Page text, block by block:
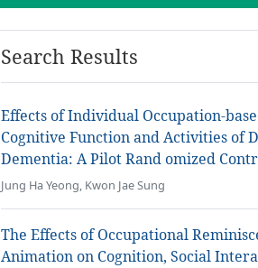
Search Results
Effects of Individual Occupation-
Cognitive Function and Activities
Dementia: A Pilot Rand omized
Jung Ha Yeong, Kwon Jae Sung
The Effects of Occupational
Animation on Cognition, Social